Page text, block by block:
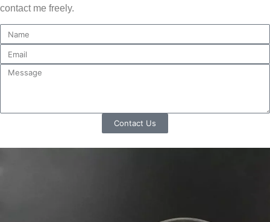
contact me freely.
Contact Us